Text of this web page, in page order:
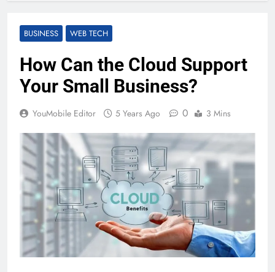
BUSINESS WEB TECH
How Can the Cloud Support
Your Small Business?
YouMobile Editor 5 Years Ago 0 3 Mins